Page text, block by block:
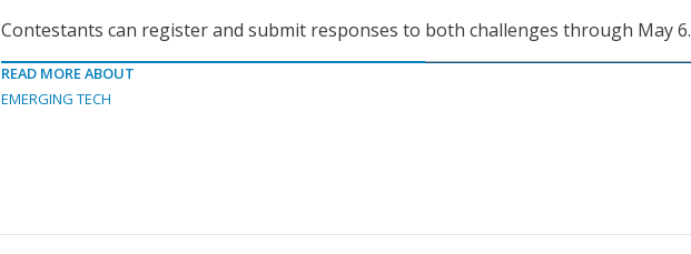
Contestants can register and submit responses to both challenges through May 6.
READ MORE ABOUT
EMERGING TECH